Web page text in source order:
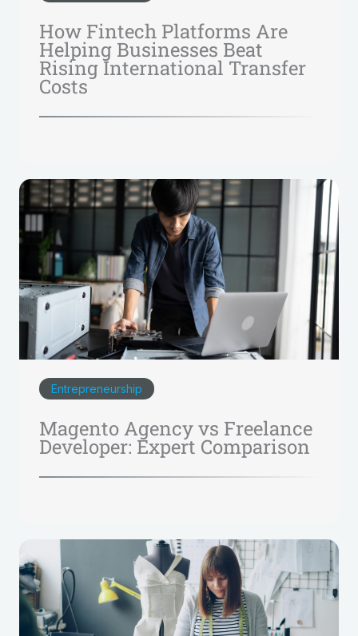
How Fintech Platforms Are
Helping Businesses Beat
Rising International Transfer
Costs
Entrepreneurship
Magento Agency vs Freelance
Developer: Expert Comparison